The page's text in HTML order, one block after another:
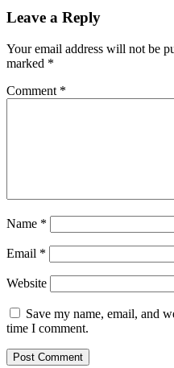
Leave a Reply
Your email address will not be
marked *
Comment *
Name *
Email *
Website
Save my name, email, and
time I comment.